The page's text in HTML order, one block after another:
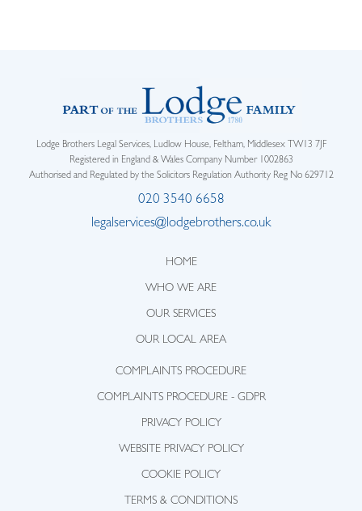
Lodge Brothers Legal Services, Ludlow House, Feltham, Middlesex TW13 7JF
Registered in England & Wales Company Number 1002863
Authorised and Regulated by the Solicitors Regulation Authority Reg No 629712
020 3540 6658
legalservices@lodgebrothers.co.uk
HOME
WHO WE ARE
OUR SERVICES
OUR LOCAL AREA
COMPLAINTS PROCEDURE
COMPLAINTS PROCEDURE - GDPR
PRIVACY POLICY
WEBSITE PRIVACY POLICY
COOKIE POLICY
TERMS & CONDITIONS